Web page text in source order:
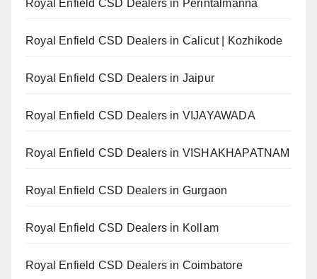
Royal Enfield CSD Dealers in Perintalmanna
Royal Enfield CSD Dealers in Calicut | Kozhikode
Royal Enfield CSD Dealers in Jaipur
Royal Enfield CSD Dealers in VIJAYAWADA
Royal Enfield CSD Dealers in VISHAKHAPATNAM
Royal Enfield CSD Dealers in Gurgaon
Royal Enfield CSD Dealers in Kollam
Royal Enfield CSD Dealers in Coimbatore